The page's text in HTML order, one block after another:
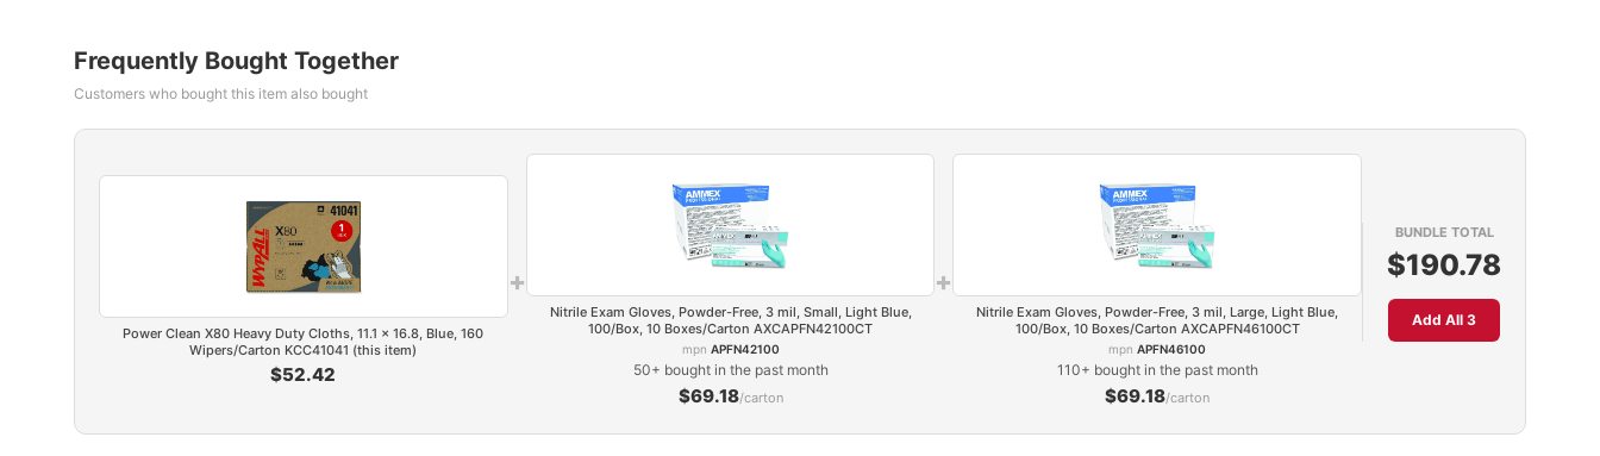
Frequently Bought Together
Customers who bought this item also bought
Power Clean X80 Heavy Duty Cloths, 11.1 x 16.8, Blue, 160
Wipers/Carton KCC41041 (this item)
$52.42
+
Nitrile Exam Gloves, Powder-Free, 3 mil, Small, Light Blue,
100/Box, 10 Boxes/Carton AXCAPFN42100CT
mpn APFN42100
50+ bought in the past month
$69.18/carton
+
Nitrile Exam Gloves, Powder-Free, 3 mil, Large, Light Blue,
100/Box, 10 Boxes/Carton AXCAPFN46100CT
mpnAPFN46100
110+ bought in the past month
$69.18/carton
BUNDLE TOTAL
$190.78
Add All 3